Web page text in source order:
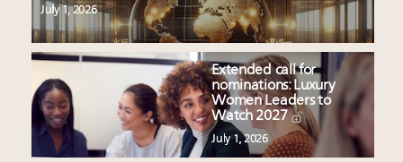
July 1, 2026
Extended call for
nominations: Luxury
Women Leaders to
Watch 2027
July 1, 2026